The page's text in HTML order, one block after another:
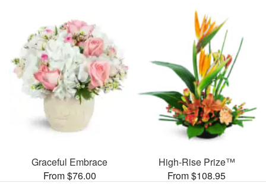
Graceful Embrace
From $76.00
High-Rise Prize™
From $108.95